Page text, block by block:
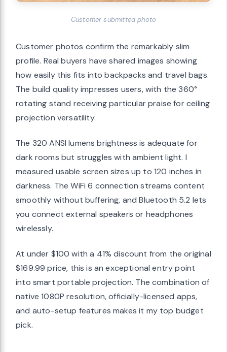
Customer submitted photo
Customer photos confirm the remarkably slim
profile. Real buyers have shared images showing
how easily this fits into backpacks and travel bags.
The build quality impresses users, with the 360°
rotating stand receiving particular praise for ceiling
projection versatility.
The 320 ANSI lumens brightness is adequate for
dark rooms but struggles with ambient light. I
measured usable screen sizes up to 120 inches in
darkness. The WiFi 6 connection streams content
smoothly without buffering, and Bluetooth 5.2 lets
you connect external speakers or headphones
wirelessly.
At under $100 with a 41% discount from the original
$169.99 price, this is an exceptional entry point
into smart portable projection. The combination of
native 1080P resolution, officially-licensed apps,
and auto-setup features makes it my top budget
pick.